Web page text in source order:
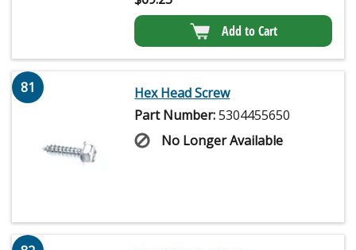
Add to Cart
81
Hex Head Screw
Part Number:5304455650
No Longer Available